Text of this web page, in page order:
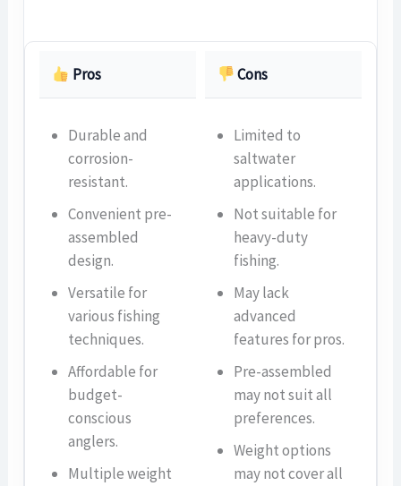
Pros Cons
Durable and
corrosion-
resistant.
Convenient pre-
assembled
design.
Versatile for
various fishing
techniques.
Affordable for
budget-
conscious
anglers.
Multiple weight
Limited to
saltwater
applications.
Not suitable for
heavy-duty
fishing.
May lack
advanced
features for pros.
Pre-assembled
may not suit all
preferences.
Weight options
may not cover all